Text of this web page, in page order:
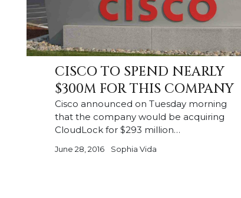
CISCO TO SPEND NEARLY
$300M FOR THIS COMPANY
Cisco announced on Tuesday morning
that the company would be acquiring
CloudLock for $293 million…
June 28, 2016 Sophia Vida